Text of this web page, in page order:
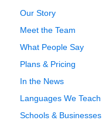
Our Story
Meet the Team
What People Say
Plans & Pricing
In the News
Languages We Teach
Schools & Businesses